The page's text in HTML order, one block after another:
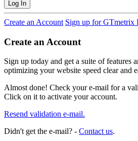
Log In
Create an Account Sign up for GTmetrix
Create an Account
Sign up today and get a suite of features
optimizing your website speed clear and
Almost done! Check your e-mail for a
Click on it to activate your account.
Resend validation e-mail.
Didn't get the e-mail? - Contact us.